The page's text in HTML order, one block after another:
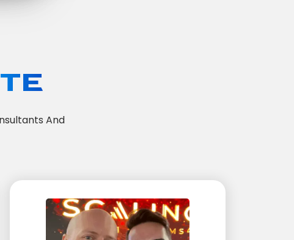
And